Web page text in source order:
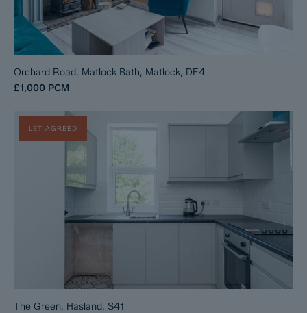
Orchard Road, Matlock Bath, Matlock, DE4
£1,000 PCM
LET AGREED
The Green, Hasland, S41